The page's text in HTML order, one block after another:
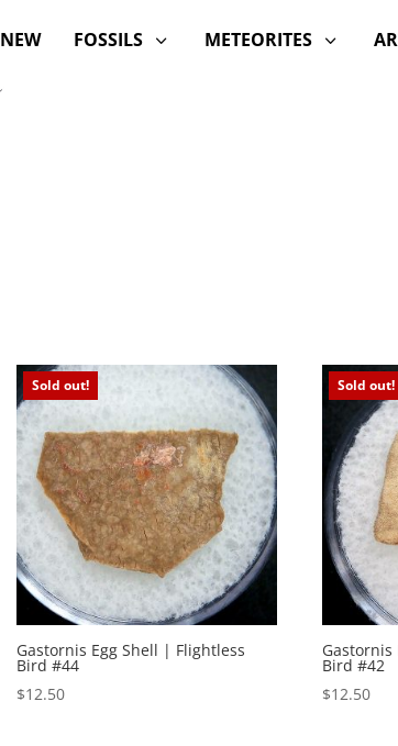
NEW 3
FOSSILS 3
METEORITES
Sold out!
Gastornis Egg Shell | Flightless
Bird #44
$12.50
Sold out!
Gastornis
Bird #42
$12.50